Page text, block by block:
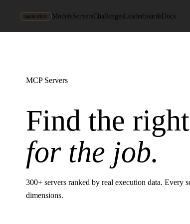
agent-first ModelsServersChallengesLeaderboardsDocs
MCP Servers
Find the
for the job.
300+ servers ranked by real execution data. Every
dimensions.